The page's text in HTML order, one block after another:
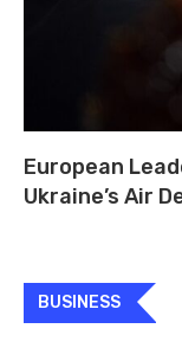
European
Ukraine’s Air
BUSINESS